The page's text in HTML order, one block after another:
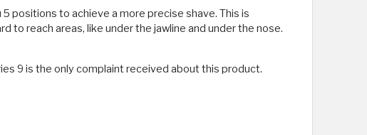
positions to achieve a more precise shave. This is
to reach areas, like under the jawline and under the nose.
9 is the only complaint received about this product.